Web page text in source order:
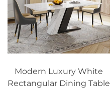
Modern Luxury White
Rectangular Dining Table